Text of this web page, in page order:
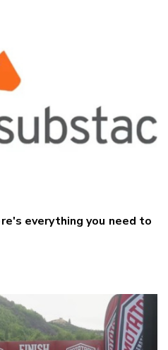
everything you need to